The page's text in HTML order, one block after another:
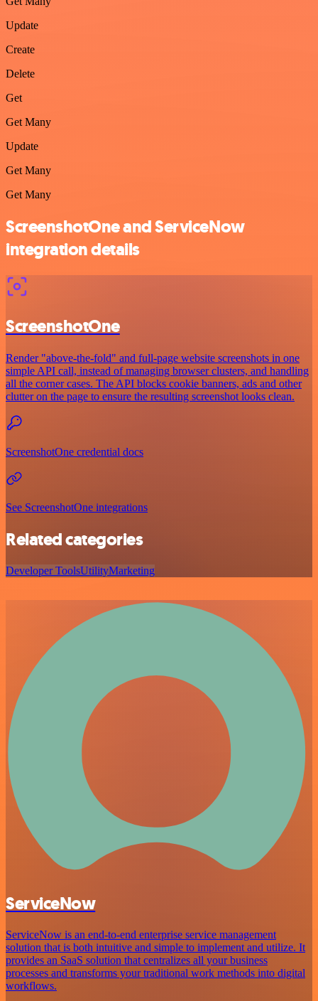
Update
Create
Delete
Get
Get Many
Update
Get Many
Get Many
ScreenshotOne and ServiceNow
integration details
ScreenshotOne
Render "above-the-fold" and full-page website screenshots in one
simple API call, instead of managing browser clusters, and handling
all the corner cases. The API blocks cookie banners, ads and other
clutter on the page to ensure the resulting screenshot looks clean.
ScreenshotOne credential docs
See ScreenshotOne integrations
Related categories
Developer ToolsUtilityMarketing
ServiceNow
ServiceNow is an end-to-end enterprise service management
solution that is both intuitive and simple to implement and utilize. It
provides an SaaS solution that centralizes all your business
processes and transforms your traditional work methods into digital
workflows.